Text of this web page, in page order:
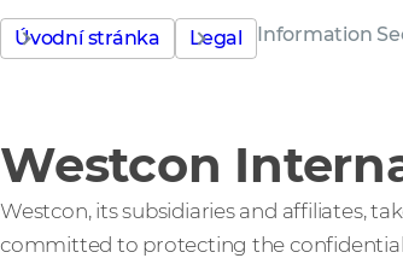
Úvodní stránka Legal Information
Westcon
Westcon, its subsidiaries and affiliates,
committed to protecting the